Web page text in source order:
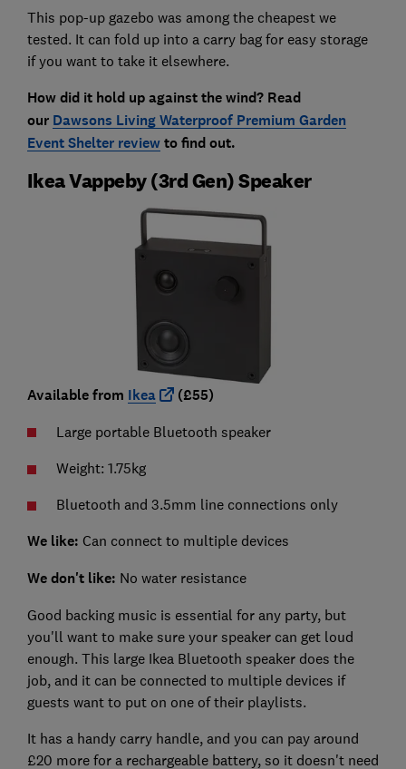
This pop-up gazebo was among the cheapest we
tested. It can fold up into a carry bag for easy storage
if you want to take it elsewhere.
How did it hold up against the wind? Read
our Dawsons Living Waterproof Premium Garden
Event Shelter reviewto find out.
Ikea Vappeby (3rd Gen) Speaker
Available from Ikea (£55)
Large portable Bluetooth speaker
Weight: 1.75kg
Bluetooth and 3.5mm line connections only
We like: Can connect to multiple devices
We don't like: No water resistance
Good backing music is essential for any party, but
you'll want to make sure your speaker can get loud
enough. This large Ikea Bluetooth speaker does the
job, and it can be connected to multiple devices if
guests want to put on one of their playlists.
It has a handy carry handle, and you can pay around
£20 more for a rechargeable battery, so it doesn't need